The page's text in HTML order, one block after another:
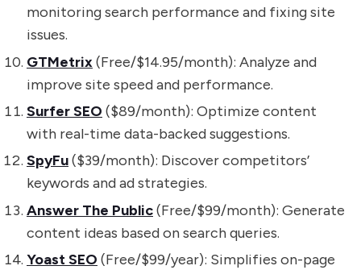
monitoring search performance and fixing site
issues.
GTMetrix(Free/$14.95/month): Analyze and
improve site speed and performance.
Surfer SEO ($89/month): Optimize content
with real-time data-backed suggestions.
SpyFu($39/month): Discover competitors’
keywords and ad strategies.
Answer The Public(Free/$99/month): Generate
content ideas based on search queries.
Yoast SEO (Free/$99/year): Simplifies on-page